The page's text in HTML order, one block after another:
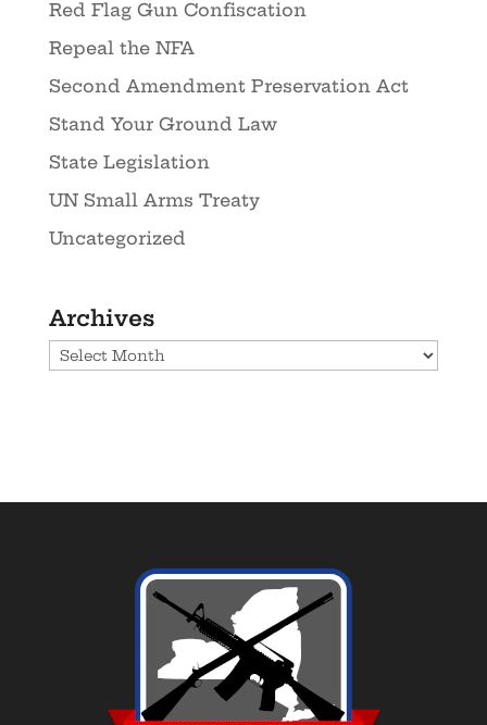
Red Flag Gun Confiscation
Repeal the NFA
Second Amendment Preservation Act
Stand Your Ground Law
State Legislation
UN Small Arms Treaty
Uncategorized
Archives
Archives